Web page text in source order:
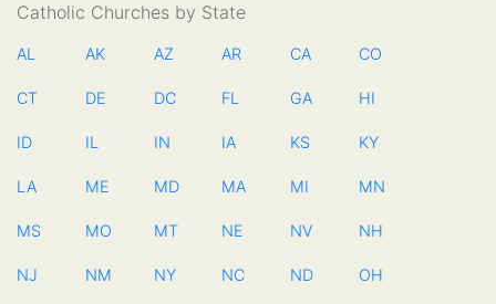
Catholic Churches by State
AL AK AZ AR CA CO
CT DE DC FL GA HI
ID IL IN IA KS KY
LA ME MD MA MI MN
MS MO MT NE NV NH
NJ NM NY NC ND OH